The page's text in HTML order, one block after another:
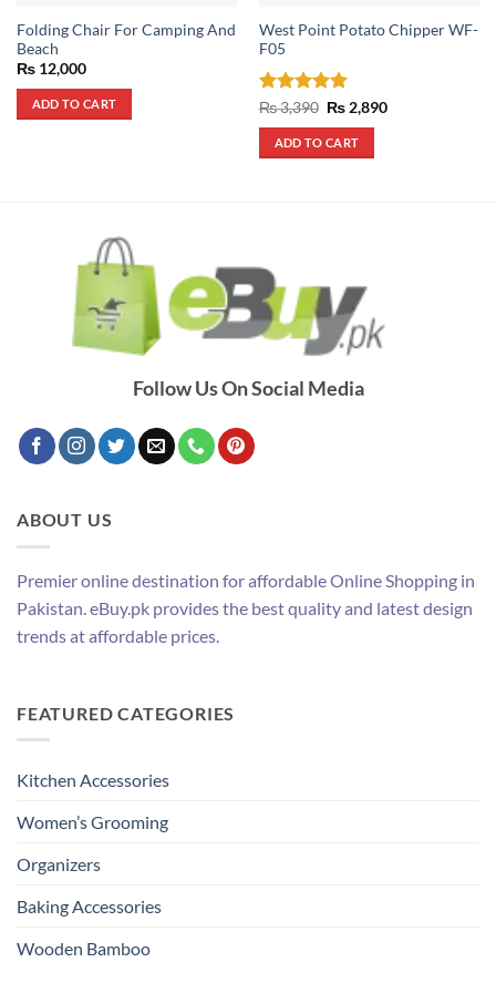
Folding Chair For Camping And
Beach
₨12,000
ADD TO CART
West Point Potato Chipper WF-
F05
Rated5
out of 5
₨3,390 Original
price
was:
₨ 3,390.
₨2,890Current
ADD TO CART
Follow Us On Social Media
ABOUT US
Premier online destination for affordable Online Shopping in
Pakistan. eBuy.pk provides the best quality and latest design
trends at affordable prices.
FEATURED CATEGORIES
Kitchen Accessories
Women’s Grooming
Organizers
Baking Accessories
Wooden Bamboo